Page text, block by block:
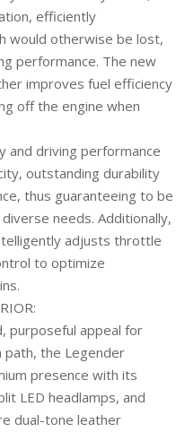
efficiently
would otherwise be lost,
performance. The new
improves fuel efficiency
off the engine when
and driving performance
outstanding durability
thus guaranteeing to be
needs. Additionally,
adjusts throttle
to optimize
purposeful appeal for
the Legender
presence with its
LED headlamps, and
dual-tone leather